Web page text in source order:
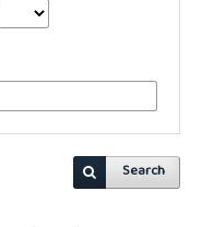
Search